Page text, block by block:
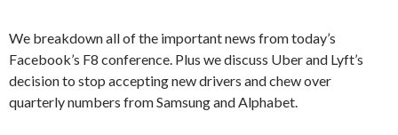
We breakdown all of the important news from today’s
Facebook’s F8 conference. Plus we discuss Uber and Lyft’s
decision to stop accepting new drivers and chew over
quarterly numbers from Samsung and Alphabet.